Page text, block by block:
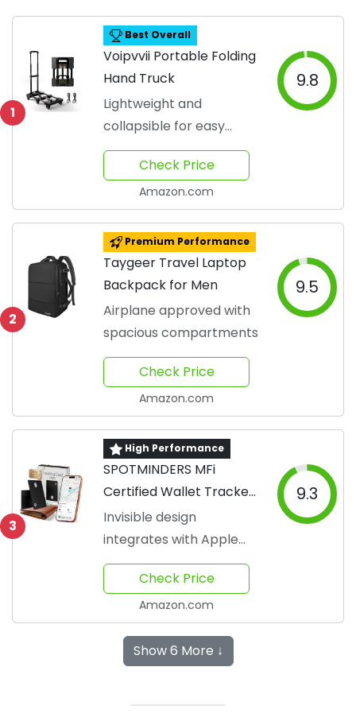
1
Best Overall
Voipvvii Portable Folding
Hand Truck
Lightweight and
collapsible for easy
transport
9.8
Check Price
Amazon.com
2
Premium Performance
Taygeer Travel Laptop
Backpack for Men
Airplane approved with
spacious compartments
9.5
Check Price
Amazon.com
3
High Performance
SPOTMINDERS MFi
Certified Wallet Tracker
Card
Invisible design
integrates with Apple
Find My
9.3
Check Price
Amazon.com
Show 6 More ↓